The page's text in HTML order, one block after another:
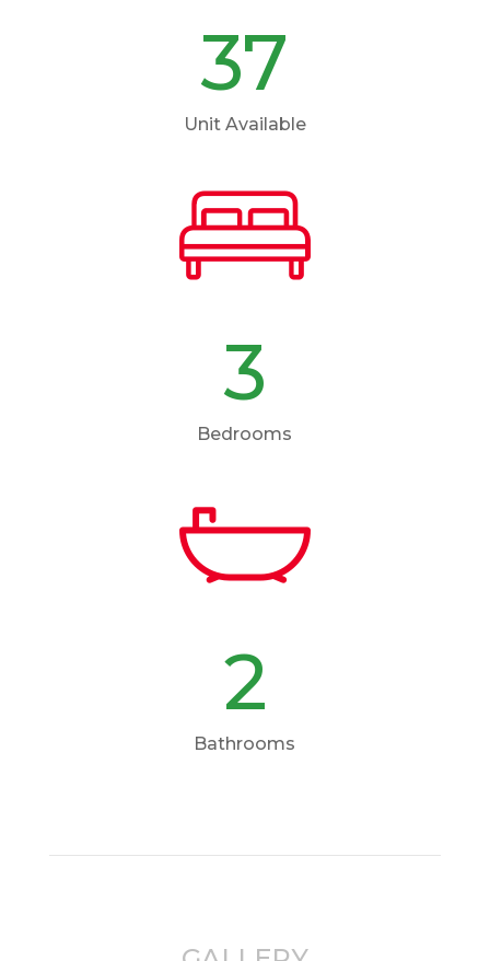
37
Unit Available
3
Bedrooms
2
Bathrooms